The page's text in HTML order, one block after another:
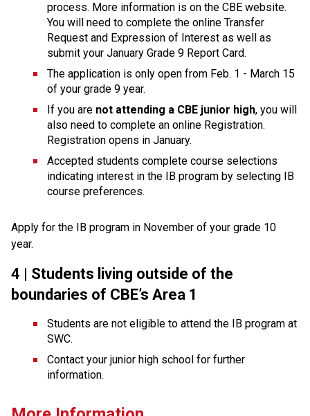
process. More information is on the CBE website.
You will need to complete the online Transfer
Request and Expression of Interest as well as
submit your January Grade 9 Report Card.
The application is only open from Feb. 1 - March 15
of your grade 9 year.
If you are not attending a CBE junior high, you will
also need to complete an online Registration.
Registration opens in January.
Accepted students complete course selections
indicating interest in the IB program by selecting IB
course preferences.
Apply for the IB program in November of your grade 10
year.
4 | Students living outside of the
boundaries of CBE’s Area 1
Students are not eligible to attend the IB program at
SWC.
Contact your junior high school for further
information.